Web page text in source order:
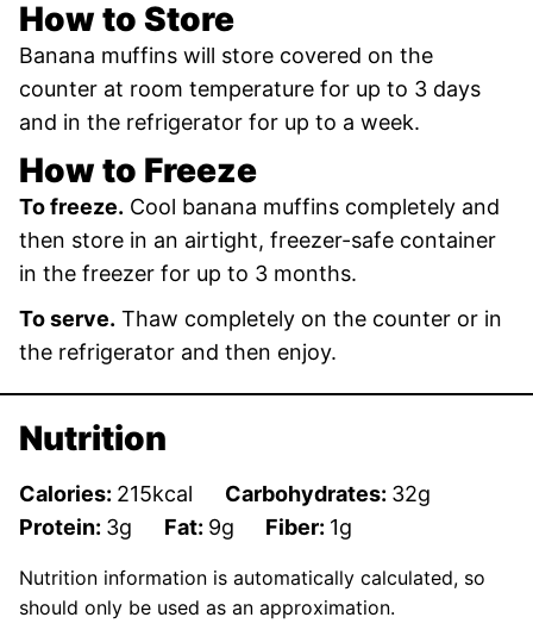
How to Store
Banana muffins will store covered on the
counter at room temperature for up to 3 days
and in the refrigerator for up to a week.
How to Freeze
To freeze. Cool banana muffins completely and
then store in an airtight, freezer-safe container
in the freezer for up to 3 months.
To serve. Thaw completely on the counter or in
the refrigerator and then enjoy.
Nutrition
Calories: 215kcal Carbohydrates: 32g
Protein: 3g Fat: 9g Fiber: 1g
Nutrition information is automatically calculated, so
should only be used as an approximation.